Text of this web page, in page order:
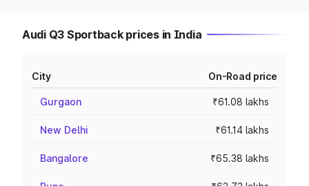
Audi Q3 Sportback prices in India
City On-Road price
Gurgaon ₹61.08 lakhs
New Delhi ₹61.14 lakhs
Bangalore ₹65.38 lakhs